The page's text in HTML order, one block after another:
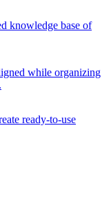
knowledge base of
while organizing
ready-to-use